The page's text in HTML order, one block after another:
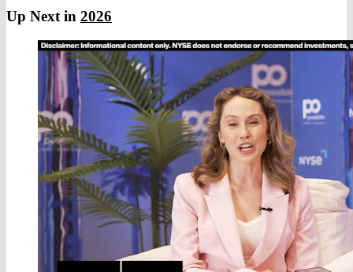
Up Next in 2026